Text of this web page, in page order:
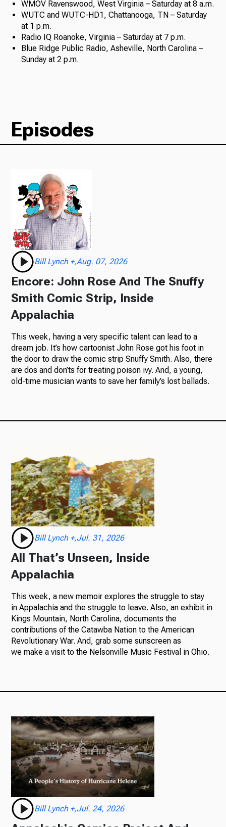
WMOV Ravenswood, West Virginia – Saturday at 8 a.m.
WUTC and WUTC-HD1, Chattanooga, TN – Saturday
at 1 p.m.
Radio IQ Roanoke, Virginia – Saturday at 7 p.m.
Blue Ridge Public Radio, Asheville, North Carolina –
Sunday at 2 p.m.
Episodes
Bill Lynch +,Aug. 07, 2026
Encore: John Rose And The Snuffy
Smith Comic Strip, Inside
Appalachia
This week, having a very specific talent can lead to a
dream job. It’s how cartoonist John Rose got his foot in
the door to draw the comic strip Snuffy Smith. Also, there
are dos and don’ts for treating poison ivy. And, a young,
old-time musician wants to save her family’s lost ballads.
Bill Lynch +,Jul. 31, 2026
All That’s Unseen, Inside
Appalachia
This week, a new memoir explores the struggle to stay
in Appalachia and the struggle to leave. Also, an exhibit in
Kings Mountain, North Carolina, documents the
contributions of the Catawba Nation to the American
Revolutionary War. And, grab some sunscreen as
we make a visit to the Nelsonville Music Festival in Ohio.
Bill Lynch +,Jul. 24, 2026